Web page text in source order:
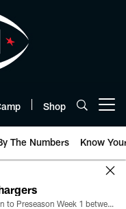
Shop
The Numbers Know
All the ways you can watch, stream, and tune-in to Preseason Week 1 between the Texans and the Los Angeles Chargers at Reliant Stadium on August 13.